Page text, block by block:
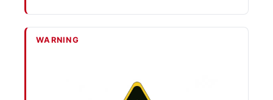
WARNING